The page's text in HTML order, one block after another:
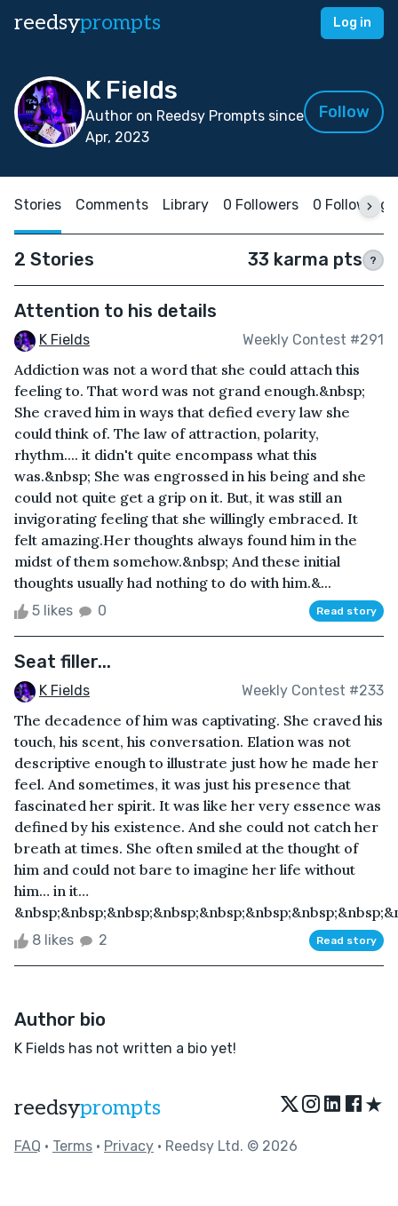
reedsyprompts Log in
K Fields
Author on Reedsy Prompts since
Apr, 2023
Follow
Stories Comments Library 0 Followers 0 Following
2 Stories 33 karma pts ?
Attention to his details
K Fields Weekly Contest #291
Addiction was not a word that she could attach this
feeling to. That word was not grand enough.&nbsp;
She craved him in ways that defied every law she
could think of. The law of attraction, polarity,
rhythm.... it didn't quite encompass what this
was.&nbsp; She was engrossed in his being and she
could not quite get a grip on it. But, it was still an
invigorating feeling that she willingly embraced. It
felt amazing.Her thoughts always found him in the
midst of them somehow.&nbsp; And these initial
thoughts usually had nothing to do with him.&...
5 likes 0 Read story
Seat filler...
K Fields Weekly Contest #233
The decadence of him was captivating. She craved his
touch, his scent, his conversation. Elation was not
descriptive enough to illustrate just how he made her
feel. And sometimes, it was just his presence that
fascinated her spirit. It was like her very essence was
defined by his existence. And she could not catch her
breath at times. She often smiled at the thought of
him and could not bare to imagine her life without
him… in it…
8 likes 2 Read story
Author bio
K Fields has not written a bio yet!
reedsyprompts ★
FAQ • Terms • Privacy • Reedsy Ltd. © 2026